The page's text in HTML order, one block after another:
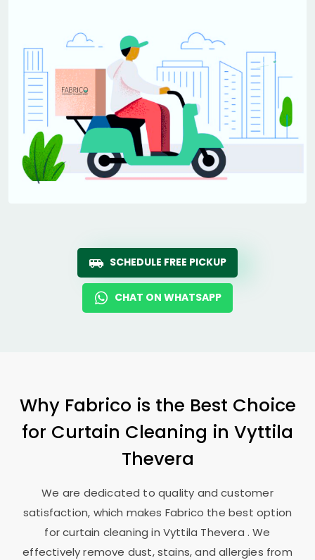
SCHEDULE FREE PICKUP
CHAT ON WHATSAPP
Why Fabrico is the Best Choice
for Curtain Cleaning in Vyttila
Thevera
We are dedicated to quality and customer
satisfaction, which makes Fabrico the best option
for curtain cleaning in Vyttila Thevera . We
effectively remove dust, stains, and allergies from